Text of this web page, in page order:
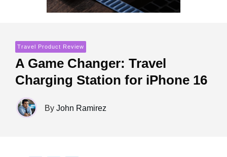
Travel Product Review
A Game Changer: Travel
Charging Station for iPhone 16
By John Ramirez